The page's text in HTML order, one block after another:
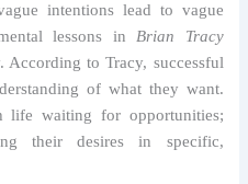
intentions lead to vague
lessons in Brian Tracy
According to Tracy, successful
of what they want.
life waiting for opportunities;
their desires in specific,